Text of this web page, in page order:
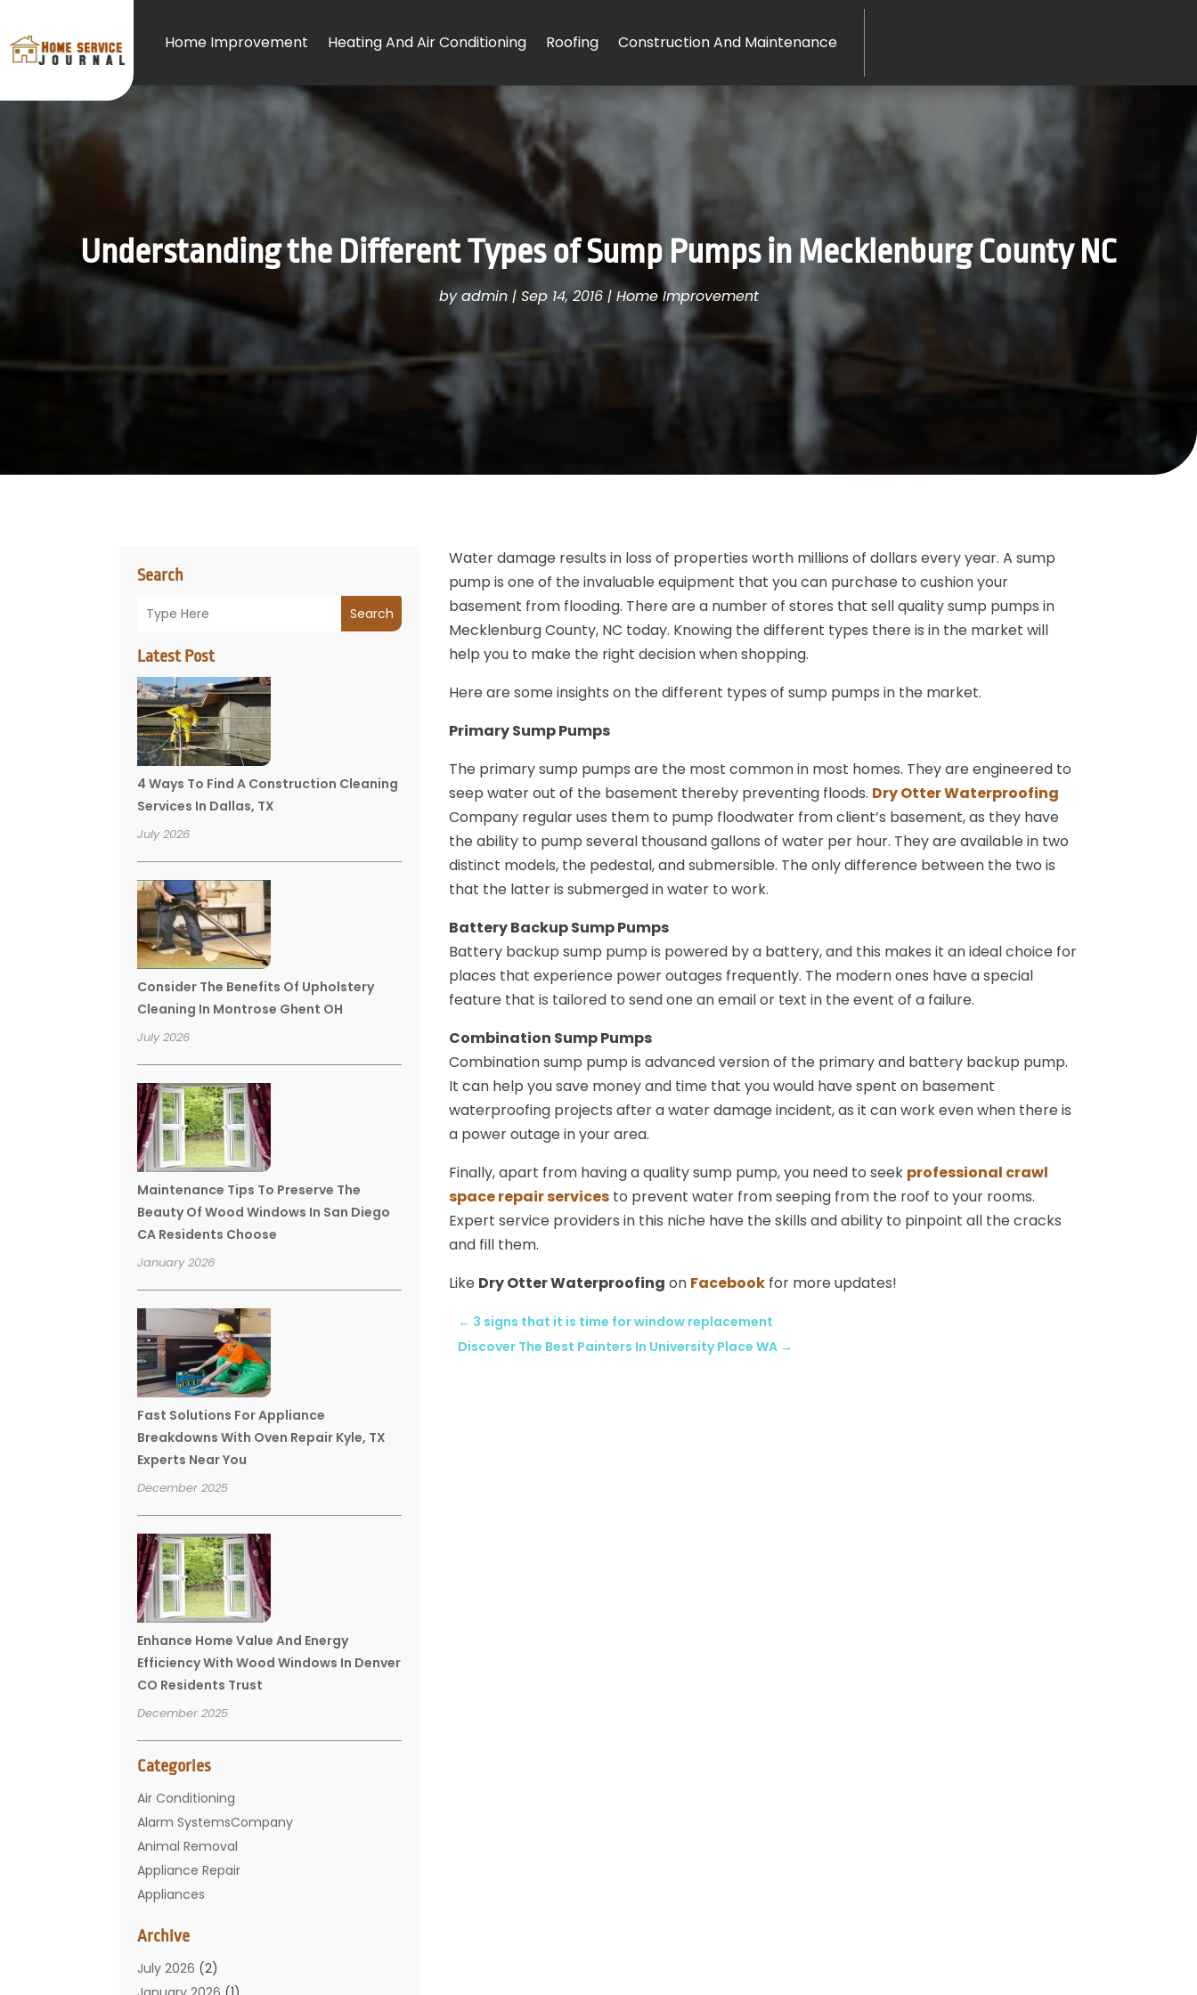
Home Improvement Heating And Air Conditioning Roofing Construction And Maintenance
Understanding the Different Types of Sump Pumps in Mecklenburg County NC
byadmin| Sep 14, 2016| Home Improvement
Search
Search
Latest Post
4 Ways To Find A Construction Cleaning
Services In Dallas, TX
July 2026
Consider The Benefits Of Upholstery
Cleaning In Montrose Ghent OH
July 2026
Maintenance Tips To Preserve The
Beauty Of Wood Windows In San Diego
CA Residents Choose
January 2026
Fast Solutions For Appliance
Breakdowns With Oven Repair Kyle, TX
Experts Near You
December 2025
Enhance Home Value And Energy
Efficiency With Wood Windows In Denver
CO Residents Trust
December 2025
Categories
Air Conditioning
Alarm SystemsCompany
Animal Removal
Appliance Repair
Appliances
Bathroom
Carpet Cleaning
Chimney
Archive
July 2026 (2)
Water damage results in loss of properties worth millions of dollars every year. A sump
pump is one of the invaluable equipment that you can purchase to cushion your
basement from flooding. There are a number of stores that sell quality sump pumps in
Mecklenburg County, NC today. Knowing the different types there is in the market will
help you to make the right decision when shopping.
Here are some insights on the different types of sump pumps in the market.
Primary Sump Pumps
The primary sump pumps are the most common in most homes. They are engineered to
seep water out of the basement thereby preventing floods. Dry Otter Waterproofing
Company regular uses them to pump floodwater from client’s basement, as they have
the ability to pump several thousand gallons of water per hour. They are available in two
distinct models, the pedestal, and submersible. The only difference between the two is
that the latter is submerged in water to work.
Battery Backup Sump Pumps
Battery backup sump pump is powered by a battery, and this makes it an ideal choice for
places that experience power outages frequently. The modern ones have a special
feature that is tailored to send one an email or text in the event of a failure.
Combination Sump Pumps
Combination sump pump is advanced version of the primary and battery backup pump.
It can help you save money and time that you would have spent on basement
waterproofing projects after a water damage incident, as it can work even when there is
a power outage in your area.
Finally, apart from having a quality sump pump, you need to seek professional crawl
space repair servicesto prevent water from seeping from the roof to your rooms.
Expert service providers in this niche have the skills and ability to pinpoint all the cracks
and fill them.
Like Dry Otter Waterproofing on Facebookfor more updates!
← 3 signs that it is time for window replacement
Discover The Best Painters In University Place WA→